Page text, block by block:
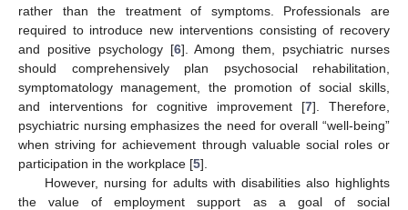
rather than the treatment of symptoms. Professionals are
required to introduce new interventions consisting of recovery
and positive psychology [6]. Among them, psychiatric nurses
should comprehensively plan psychosocial rehabilitation,
symptomatology management, the promotion of social skills,
and interventions for cognitive improvement [7]. Therefore,
psychiatric nursing emphasizes the need for overall “well-being”
when striving for achievement through valuable social roles or
participation in the workplace [5].
However, nursing for adults with disabilities also highlights
the value of employment support as a goal of social